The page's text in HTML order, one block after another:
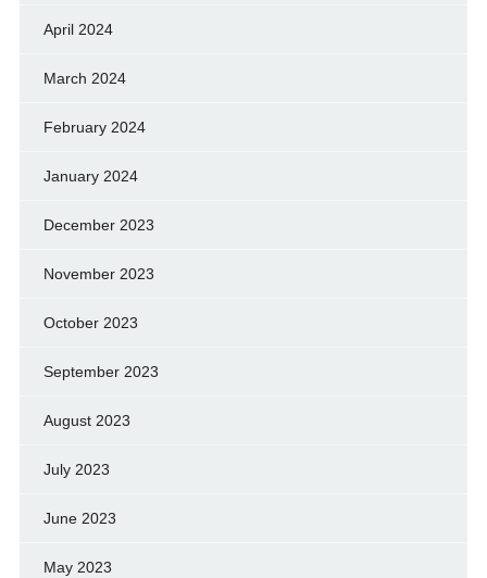
April 2024
March 2024
February 2024
January 2024
December 2023
November 2023
October 2023
September 2023
August 2023
July 2023
June 2023
May 2023